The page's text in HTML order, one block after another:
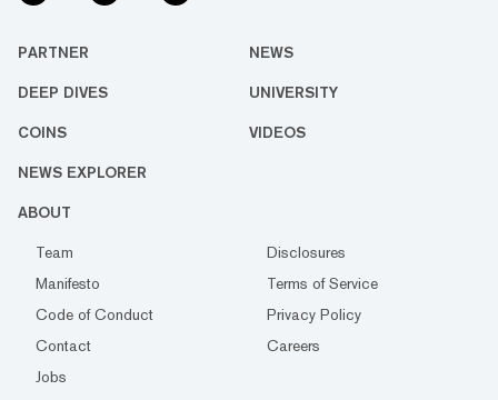
PARTNER NEWS
DEEP DIVES UNIVERSITY
COINS VIDEOS
NEWS EXPLORER
ABOUT
Team
Disclosures
Manifesto
Terms of Service
Code of Conduct
Privacy Policy
Contact
Careers
Jobs